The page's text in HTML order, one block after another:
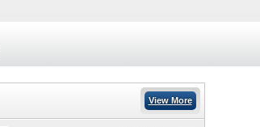
View More